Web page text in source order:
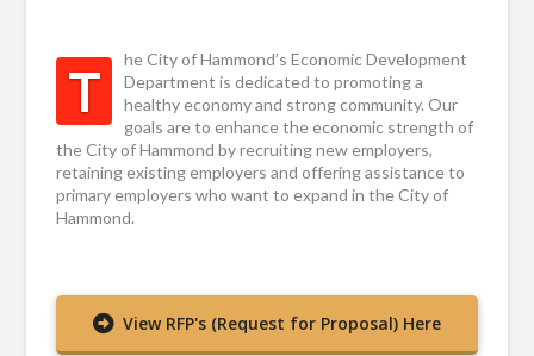
T
he City of Hammond’s Economic Development
Department is dedicated to promoting a
healthy economy and strong community. Our
goals are to enhance the economic strength of
the City of Hammond by recruiting new employers,
retaining existing employers and offering assistance to
primary employers who want to expand in the City of
Hammond.
View RFP's (Request for Proposal) Here